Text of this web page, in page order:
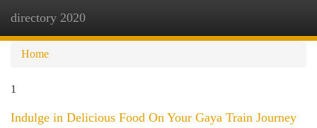
directory 2020
Home
1
Indulge in Delicious Food On Your Gaya Train Journey